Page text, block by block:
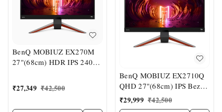
BenQ MOBIUZ EX270M
27"(68cm) HDR IPS 240Hz
₹27,349 ₹42,500
BenQ MOBIUZ EX2710Q
QHD 27"(68cm) IPS Bezel-
Less VESA
DisplayHDR400 Gaming
₹29,999 ₹42,500